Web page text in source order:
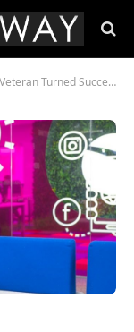
Sets Sights on a Slice of the American Dream